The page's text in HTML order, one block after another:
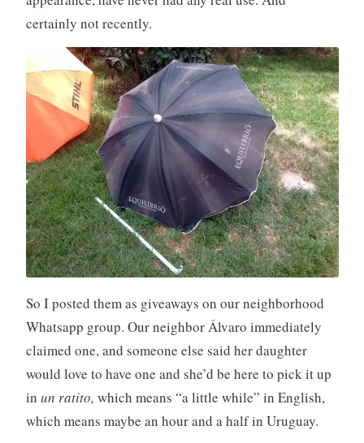
certainly not recently.
So I posted them as giveaways on our neighborhood
Whatsapp group. Our neighbor Álvaro immediately
claimed one, and someone else said her daughter
would love to have one and she’d be here to pick it up
in un ratito, which means “a little while” in English,
which means maybe an hour and a half in Uruguay.